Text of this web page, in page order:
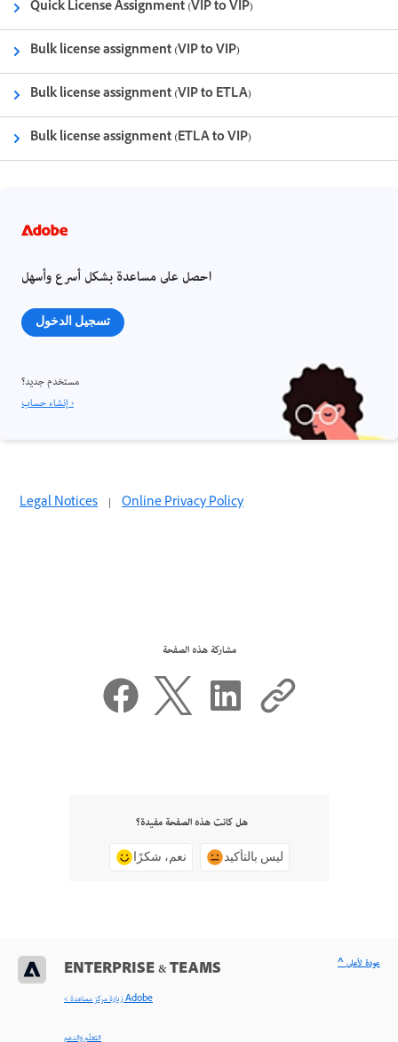
Quick License Assignment (VIP to VIP)
Bulk license assignment (VIP to VIP)
Bulk license assignment (VIP to ETLA)
Bulk license assignment (ETLA to VIP)
احصل على مساعدة بشكل أسرع وأسهل
تسجيل الدخول
مستخدم جديد؟
إنشاء حساب ›
Legal Notices | Online Privacy Policy
مشاركة هذه الصفحة
هل كانت هذه الصفحة مفيدة؟
نعم، شكرًا ليس بالتأكيد
ENTERPRISE & TEAMS
< زيارة مركز مساعدة Adobe
التعلّم والدعم
^ عودة لأعلى